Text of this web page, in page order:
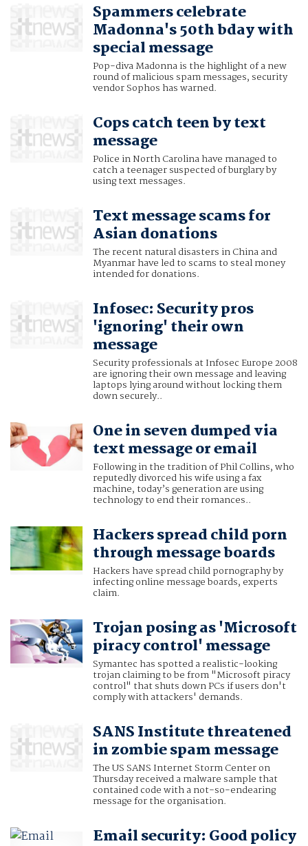
Spammers celebrate
Madonna's 50th bday with
special message
Pop-diva Madonna is the highlight of a new
round of malicious spam messages, security
vendor Sophos has warned.
Cops catch teen by text
message
Police in North Carolina have managed to
catch a teenager suspected of burglary by
using text messages.
Text message scams for
Asian donations
The recent natural disasters in China and
Myanmar have led to scams to steal money
intended for donations.
Infosec: Security pros
'ignoring' their own
message
Security professionals at Infosec Europe 2008
are ignoring their own message and leaving
laptops lying around without locking them
down securely..
One in seven dumped via
text message or email
Following in the tradition of Phil Collins, who
reputedly divorced his wife using a fax
machine, today’s generation are using
technology to end their romances..
Hackers spread child porn
through message boards
Hackers have spread child pornography by
infecting online message boards, experts
claim.
Trojan posing as 'Microsoft
piracy control' message
Symantec has spotted a realistic-looking
trojan claiming to be from "Microsoft piracy
control" that shuts down PCs if users don't
comply with attackers' demands.
SANS Institute threatened
in zombie spam message
The US SANS Internet Storm Center on
Thursday received a malware sample that
contained code with a not-so-endearing
message for the organisation.
Email security: Good policy